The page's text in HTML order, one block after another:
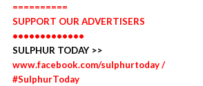
==========
SUPPORT OUR ADVERTISERS
•••••••••••••
SULPHUR TODAY >>
www.facebook.com/sulphurtoday /
#SulphurToday